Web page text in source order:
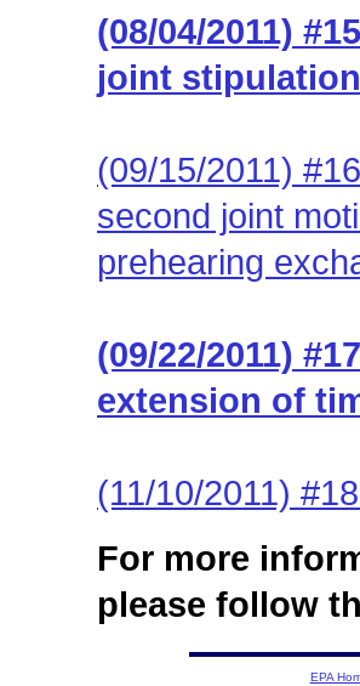
(08/04/2011)
joint
(09/15/2011)
second joint
prehearing
(09/22/2011)
extension of
(11/10/2011)
For more
please follow
EPA